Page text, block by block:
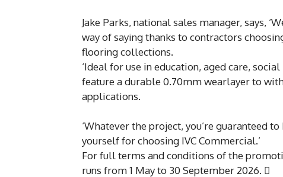
Jake Parks, national sales manager, says,
way of saying thanks to contractors
flooring collections.
‘Ideal for use in education, aged care,
feature a durable 0.70mm wearlayer to
applications.
‘Whatever the project, you’re guaranteed
yourself for choosing IVC Commercial.’
For full terms and conditions of the
runs from 1 May to 30 September 2026. 